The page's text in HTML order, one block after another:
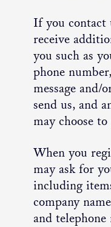
If you contact
receive
you such as
phone
message and/
send us, and
may choose
When you
may ask for
including
company
and telephone